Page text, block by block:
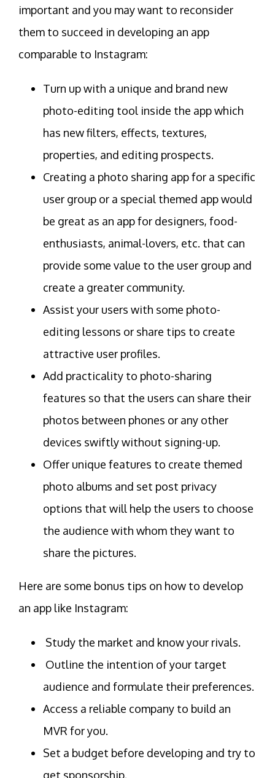
important and you may want to reconsider
them to succeed in developing an app
comparable to Instagram:
Turn up with a unique and brand new
photo-editing tool inside the app which
has new filters, effects, textures,
properties, and editing prospects.
Creating a photo sharing app for a specific
user group or a special themed app would
be great as an app for designers, food-
enthusiasts, animal-lovers, etc. that can
provide some value to the user group and
create a greater community.
Assist your users with some photo-
editing lessons or share tips to create
attractive user profiles.
Add practicality to photo-sharing
features so that the users can share their
photos between phones or any other
devices swiftly without signing-up.
Offer unique features to create themed
photo albums and set post privacy
options that will help the users to choose
the audience with whom they want to
share the pictures.
Here are some bonus tips on how to develop
an app like Instagram:
Study the market and know your rivals.
Outline the intention of your target
audience and formulate their preferences.
Access a reliable company to build an
MVR for you.
Set a budget before developing and try to
get sponsorship.